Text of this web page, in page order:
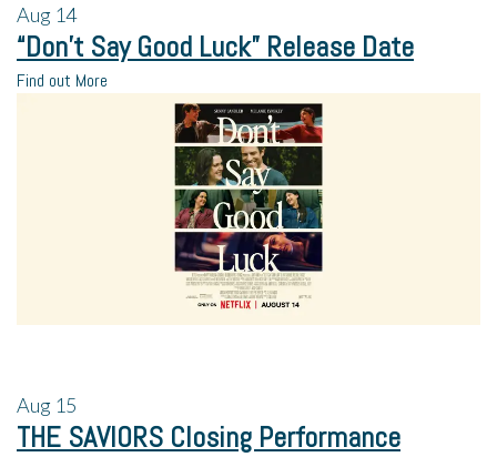
Aug 14
“Don’t Say Good Luck” Release Date
Find out More
Aug 15
THE SAVIORS Closing Performance